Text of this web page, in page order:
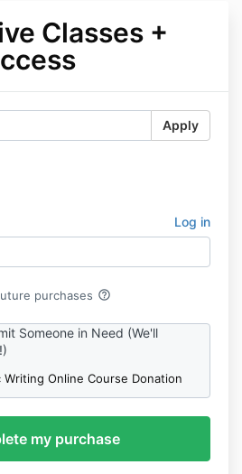
Classes +
Apply
Log in
purchases help_outline
Someone in Need (We'll
Online Course Donation